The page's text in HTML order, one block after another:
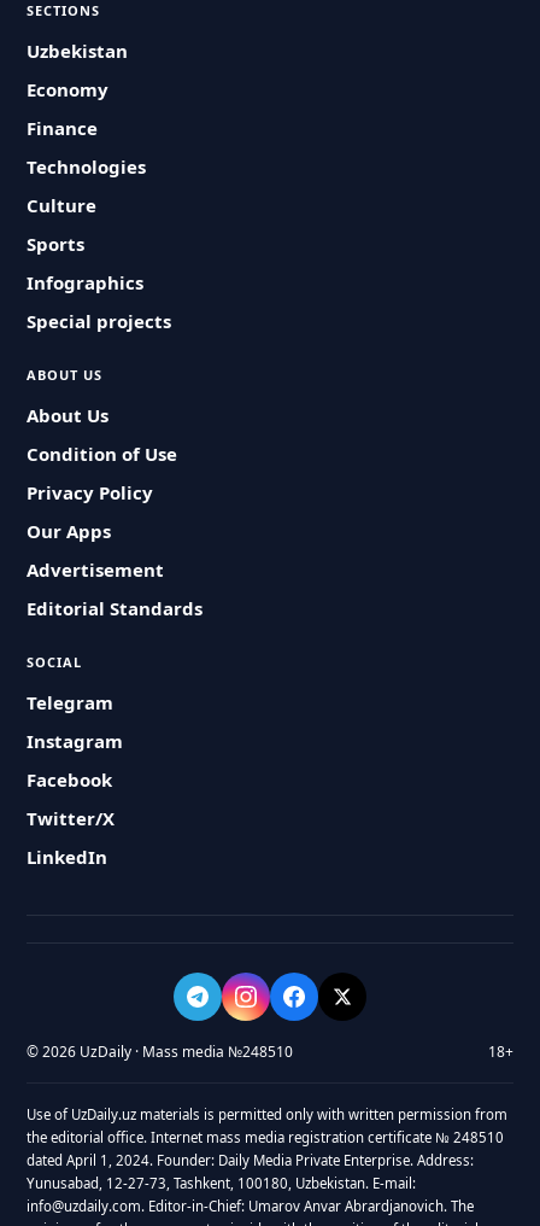
SECTIONS
Uzbekistan
Economy
Finance
Technologies
Culture
Sports
Infographics
Special projects
ABOUT US
About Us
Condition of Use
Privacy Policy
Our Apps
Advertisement
Editorial Standards
SOCIAL
Telegram
Instagram
Facebook
Twitter/X
LinkedIn
© 2026 UzDaily · Mass media №248510 18+
Use of UzDaily.uz materials is permitted only with written permission from
the editorial office. Internet mass media registration certificate № 248510
dated April 1, 2024. Founder: Daily Media Private Enterprise. Address:
Yunusabad, 12-27-73, Tashkent, 100180, Uzbekistan. E-mail:
info@uzdaily.com. Editor-in-Chief: Umarov Anvar Abrardjanovich. The